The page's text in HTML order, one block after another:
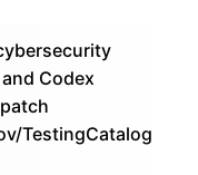
Codex
TestingCatalog